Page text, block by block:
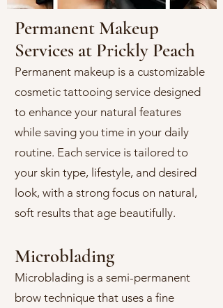
Permanent Makeup
Services at Prickly Peach
Permanent makeup is a customizable
cosmetic tattooing service designed
to enhance your natural features
while saving you time in your daily
routine. Each service is tailored to
your skin type, lifestyle, and desired
look, with a strong focus on natural,
soft results that age beautifully.
Microblading
Microblading is a semi-permanent
brow technique that uses a fine